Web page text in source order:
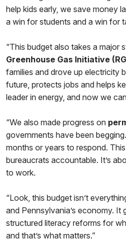
help kids early, we save money
a win for students and a win for
“This budget also takes a major
Greenhouse Gas Initiative
families and drove up electricity
future, protects jobs and helps
leader in energy, and now we
“We also made progress on
governments have been
months or years to respond.
bureaucrats accountable. It’s
to work.
“Look, this budget isn’t
and Pennsylvania’s economy.
structured literacy reforms for
and that’s what matters.”